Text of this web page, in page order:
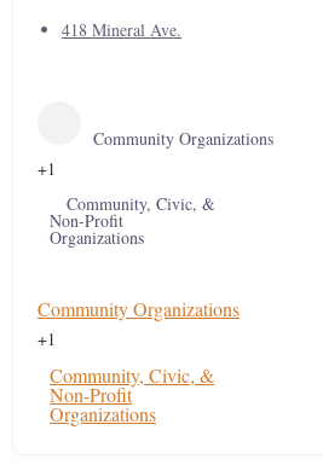
418 Mineral Ave.
Community Organizations
+1
Community, Civic, &
Non-Profit
Organizations
Community Organizations
+1
Community, Civic, &
Non-Profit
Organizations